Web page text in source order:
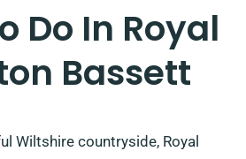
Do In Royal
Bassett
Wiltshire countryside, Royal